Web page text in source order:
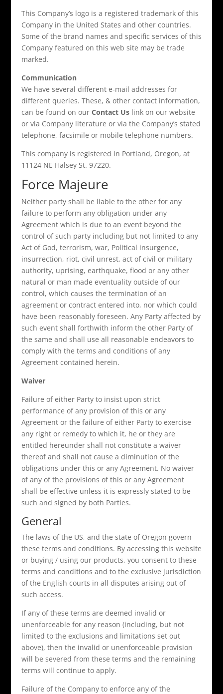
This Company’s logo is a registered trademark of this
Company in the United States and other countries.
Some of the brand names and specific services of this
Company featured on this web site may be trade
marked.
Communication
We have several different e-mail addresses for
different queries. These, & other contact information,
can be found on our Contact Uslink on our website
or via Company literature or via the Company’s stated
telephone, facsimile or mobile telephone numbers.
This company is registered in Portland, Oregon, at
11124 NE Halsey St. 97220.
Force Majeure
Neither party shall be liable to the other for any
failure to perform any obligation under any
Agreement which is due to an event beyond the
control of such party including but not limited to any
Act of God, terrorism, war, Political insurgence,
insurrection, riot, civil unrest, act of civil or military
authority, uprising, earthquake, flood or any other
natural or man made eventuality outside of our
control, which causes the termination of an
agreement or contract entered into, nor which could
have been reasonably foreseen. Any Party affected by
such event shall forthwith inform the other Party of
the same and shall use all reasonable endeavors to
comply with the terms and conditions of any
Agreement contained herein.
Waiver
Failure of either Party to insist upon strict
performance of any provision of this or any
Agreement or the failure of either Party to exercise
any right or remedy to which it, he or they are
entitled hereunder shall not constitute a waiver
thereof and shall not cause a diminution of the
obligations under this or any Agreement. No waiver
of any of the provisions of this or any Agreement
shall be effective unless it is expressly stated to be
such and signed by both Parties.
General
The laws of the US, and the state of Oregon govern
these terms and conditions. By accessing this website
or buying / using our products, you consent to these
terms and conditions and to the exclusive jurisdiction
of the English courts in all disputes arising out of
such access.
If any of these terms are deemed invalid or
unenforceable for any reason (including, but not
limited to the exclusions and limitations set out
above), then the invalid or unenforceable provision
will be severed from these terms and the remaining
terms will continue to apply.
Failure of the Company to enforce any of the